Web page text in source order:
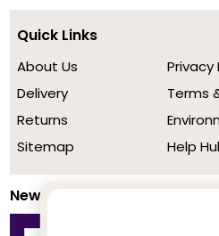
Quick Links
About Us
Delivery
Returns
Sitemap
Privacy
Terms
Help
Newsletter